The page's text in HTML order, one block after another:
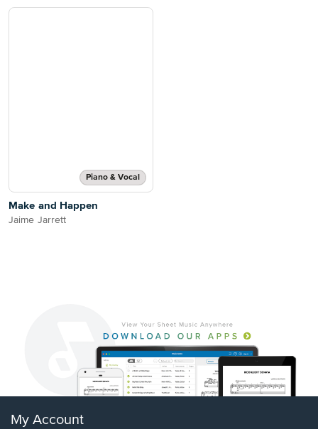
Piano & Vocal
Make and Happen
Jaime Jarrett
My Account